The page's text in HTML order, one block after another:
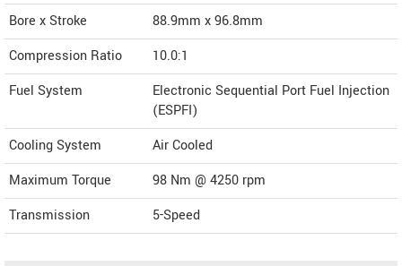
Bore x Stroke
88.9mm x 96.8mm
Compression Ratio
10.0:1
Fuel System
Electronic Sequential Port Fuel Injection
(ESPFI)
Cooling System
Air Cooled
Maximum Torque
98 Nm @ 4250 rpm
Transmission
5-Speed